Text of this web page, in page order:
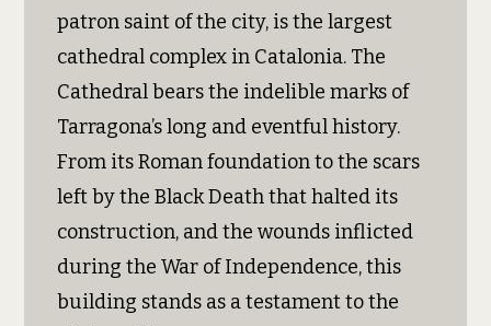
patron saint of the city, is the largest
cathedral complex in Catalonia. The
Cathedral bears the indelible marks of
Tarragona’s long and eventful history.
From its Roman foundation to the scars
left by the Black Death that halted its
construction, and the wounds inflicted
during the War of Independence, this
building stands as a testament to the